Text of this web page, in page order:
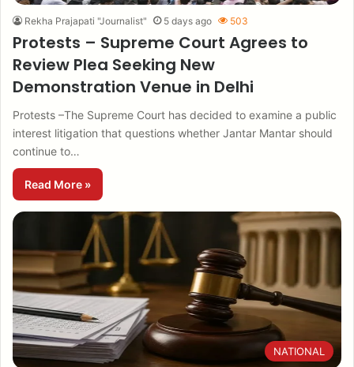
Rekha Prajapati "Journalist" 5 days ago 503
Protests – Supreme Court Agrees to
Review Plea Seeking New
Demonstration Venue in Delhi
Protests –The Supreme Court has decided to examine a public
interest litigation that questions whether Jantar Mantar should
continue to…
Read More »
NATIONAL